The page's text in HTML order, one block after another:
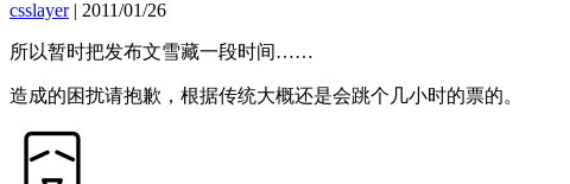
csslayer| 2011/01/26
所以暂时把发布文雪藏一段时间……
造成的困扰请抱歉，根据传统大概还是会跳个几小时的票的。